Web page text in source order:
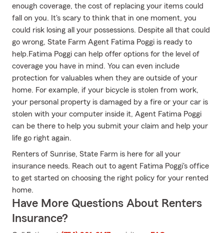
enough coverage, the cost of replacing your items could
fall on you. It's scary to think that in one moment, you
could risk losing all your possessions. Despite all that could
go wrong, State Farm Agent Fatima Poggi is ready to
help.Fatima Poggi can help offer options for the level of
coverage you have in mind. You can even include
protection for valuables when they are outside of your
home. For example, if your bicycle is stolen from work,
your personal property is damaged by a fire or your car is
stolen with your computer inside it, Agent Fatima Poggi
can be there to help you submit your claim and help your
life go right again.
Renters of Sunrise, State Farm is here for all your
insurance needs. Reach out to agent Fatima Poggi's office
to get started on choosing the right policy for your rented
home.
Have More Questions About Renters
Insurance?